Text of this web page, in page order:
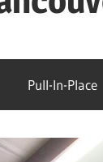
Pull-In-Place